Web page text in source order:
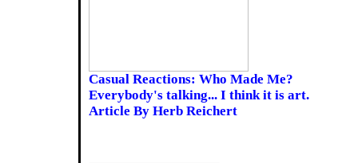
Casual Reactions: Who Made Me?
Everybody's talking... I think it is art.
Article By Herb Reichert